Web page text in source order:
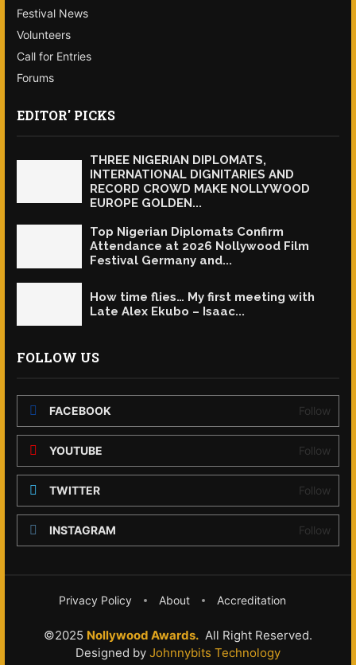
Festival News
Volunteers
Call for Entries
Forums
EDITOR' PICKS
THREE NIGERIAN DIPLOMATS,
INTERNATIONAL DIGNITARIES AND
RECORD CROWD MAKE NOLLYWOOD
EUROPE GOLDEN...
Top Nigerian Diplomats Confirm
Attendance at 2026 Nollywood Film
Festival Germany and...
How time flies… My first meeting with
Late Alex Ekubo – Isaac...
FOLLOW US
FACEBOOK Follow
YOUTUBE Follow
TWITTER Follow
INSTAGRAM Follow
©2025 Nollywood Awards. All Right Reserved.
Designed by Johnnybits Technology
Privacy Policy About Accreditation